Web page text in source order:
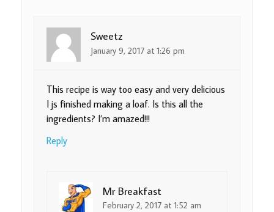
Sweetz
January 9, 2017 at 1:26 pm
This recipe is way too easy and very delicious
I js finished making a loaf. Is this all the
ingredients? I’m amazed!!!
Reply
Mr Breakfast
February 2, 2017 at 1:52 am